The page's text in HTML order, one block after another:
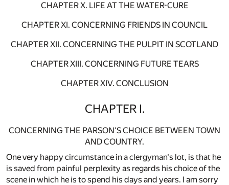
CHAPTER X. LIFE AT THE WATER-CURE
CHAPTER XI. CONCERNING FRIENDS IN COUNCIL
CHAPTER XII. CONCERNING THE PULPIT IN SCOTLAND
CHAPTER XIII. CONCERNING FUTURE TEARS
CHAPTER XIV. CONCLUSION
CHAPTER I.
CONCERNING THE PARSON'S CHOICE BETWEEN TOWN
AND COUNTRY.
One very happy circumstance in a clergyman's lot, is that he
is saved from painful perplexity as regards his choice of the
scene in which he is to spend his days and years. I am sorry